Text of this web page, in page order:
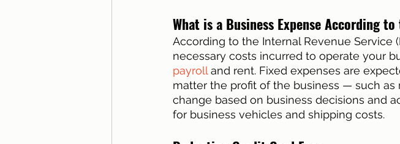
What is a Business Expense According
According to the Internal Revenue Service
necessary costs incurred to operate your
payroll and rent. Fixed expenses are
matter the profit of the business — such as
change based on business decisions and
for business vehicles and shipping costs.